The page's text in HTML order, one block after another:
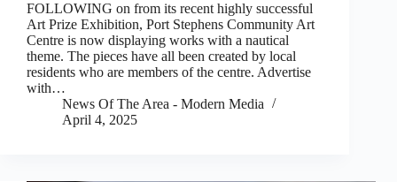
FOLLOWING on from its recent highly successful
Art Prize Exhibition, Port Stephens Community Art
Centre is now displaying works with a nautical
theme. The pieces have all been created by local
residents who are members of the centre. Advertise
with…
News Of The Area - Modern Media
April 4, 2025